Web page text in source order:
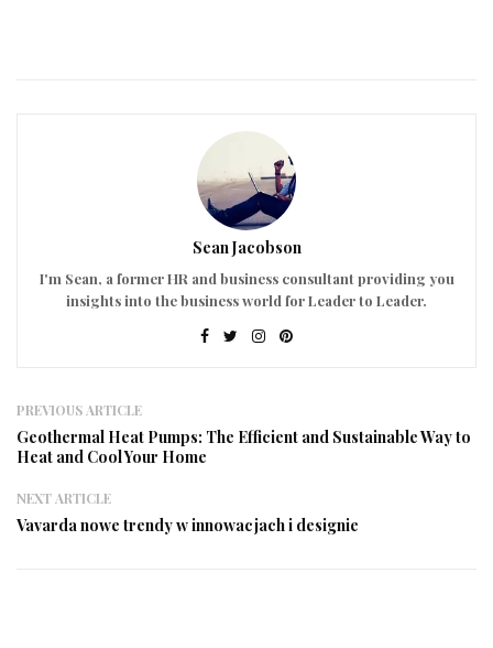
Sean Jacobson
I'm Sean, a former HR and business consultant providing you
insights into the business world for Leader to Leader.
PREVIOUS ARTICLE
Geothermal Heat Pumps: The Efficient and Sustainable Way to
Heat and Cool Your Home
NEXT ARTICLE
Vavarda nowe trendy w innowacjach i designie